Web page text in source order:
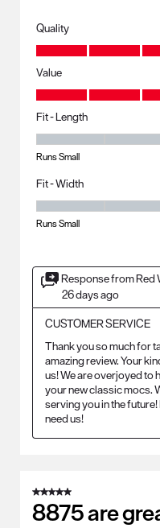
Quality
Quality, 5.0 out of 5
Value
Value, 5.0 out of 5
Fit - Length
Runs Small
Fit - Width
Runs Small
Response from Red
26 days ago
CUSTOMER SERVICE
Thank you so much for
amazing review. Your
us! We are overjoyed to
your new classic mocs.
serving you in the
need us!
5 out of 5 stars.
8875 are